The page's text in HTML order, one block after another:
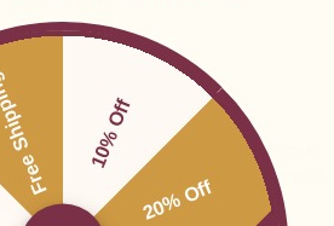
10% Off
20% Off